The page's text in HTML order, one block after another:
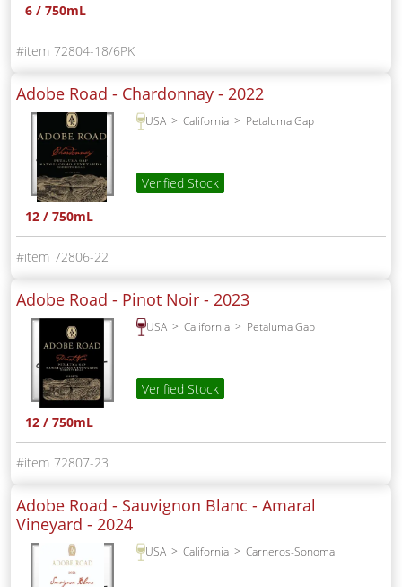
6 / 750mL
72804-18/6PK
Adobe Road - Chardonnay - 2022
USA California Petaluma Gap
Verified Stock
12 / 750mL
72806-22
Adobe Road - Pinot Noir - 2023
USA California Petaluma Gap
Verified Stock
12 / 750mL
72807-23
Adobe Road - Sauvignon Blanc - Amaral
Vineyard - 2024
USA California Carneros-Sonoma